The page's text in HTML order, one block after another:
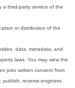
a third-party service of the
or distribution of the
data, metadata, and
laws. You may view the
prior written consent from
publish, reverse-engineer,